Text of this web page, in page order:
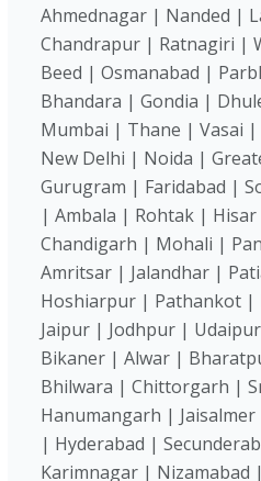
Ahmednagar | Nanded |
Chandrapur | Ratnagiri |
Beed | Osmanabad |
Bhandara | Gondia |
Mumbai | Thane | Vasai
New Delhi | Noida |
Gurugram | Faridabad |
| Ambala | Rohtak |
Chandigarh | Mohali |
Amritsar | Jalandhar |
Hoshiarpur | Pathankot |
Jaipur | Jodhpur |
Bikaner | Alwar |
Bhilwara | Chittorgarh |
Hanumangarh |
| Hyderabad |
Karimnagar | Nizamabad